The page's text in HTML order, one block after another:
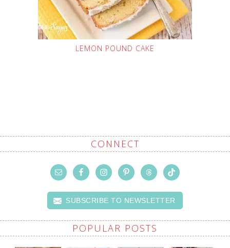
LEMON POUND CAKE
CONNECT
SUBSCRIBE TO NEWSLETTER
POPULAR POSTS